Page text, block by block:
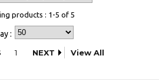
products : 1-5 of 5
:
1 NEXT View All